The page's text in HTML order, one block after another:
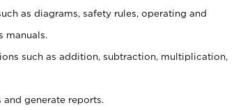
as diagrams, safety rules, operating and
manuals.
such as addition, subtraction, multiplication,
generate reports.